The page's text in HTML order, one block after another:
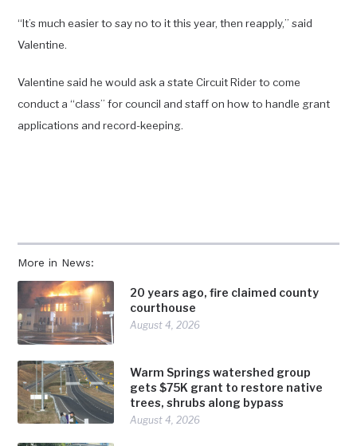
More in News:
20 years ago, fire claimed county
courthouse
August 4, 2026
Warm Springs watershed group
gets $75K grant to restore native
trees, shrubs along bypass
August 4, 2026
“It’s much easier to say no to it this year, then reapply,” said
Valentine.
Valentine said he would ask a state Circuit Rider to come
conduct a “class” for council and staff on how to handle grant
applications and record-keeping.